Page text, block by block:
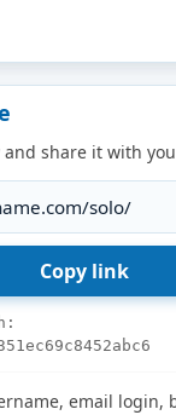
and share it with
email login,